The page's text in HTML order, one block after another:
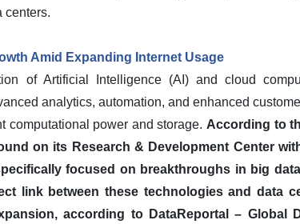
centers.
Amid Expanding Internet Usage
of Artificial Intelligence (AI) and cloud
analytics, automation, and enhanced
computational power and storage. According to
on its Research & Development Center
focused on breakthroughs in big
link between these technologies and data
according to DataReportal – Global